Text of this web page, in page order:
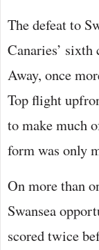
The defeat to
Canaries’ sixth
Away, once
Top flight
to make much
form was only
On more than
Swansea
scored twice